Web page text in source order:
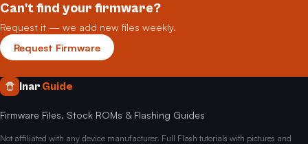
Can't find your firmware?
Request it — we add new files weekly.
Request Firmware
Inar Guide
Firmware Files, Stock ROMs & Flashing Guides
Not affiliated with any device manufacturer. Full Flash tutorials with pictures and